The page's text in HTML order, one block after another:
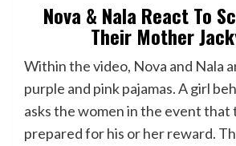
Nova & Nala React To
Their Mother
Within the video, Nova and Nala
purple and pink pajamas. A girl
asks the women in the event that
prepared for his or her reward.